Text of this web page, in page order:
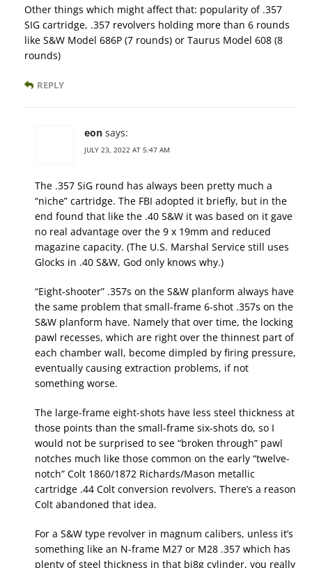
Other things which might affect that: popularity of .357
SIG cartridge, .357 revolvers holding more than 6 rounds
like S&W Model 686P (7 rounds) or Taurus Model 608 (8
rounds)
REPLY
eon says:
JULY 23, 2022 AT 5:47 AM
The .357 SiG round has always been pretty much a
“niche” cartridge. The FBI adopted it briefly, but in the
end found that like the .40 S&W it was based on it gave
no real advantage over the 9 x 19mm and reduced
magazine capacity. (The U.S. Marshal Service still uses
Glocks in .40 S&W, God only knows why.)
“Eight-shooter” .357s on the S&W planform always have
the same problem that small-frame 6-shot .357s on the
S&W planform have. Namely that over time, the locking
pawl recesses, which are right over the thinnest part of
each chamber wall, become dimpled by firing pressure,
eventually causing extraction problems, if not
something worse.
The large-frame eight-shots have less steel thickness at
those points than the small-frame six-shots do, so I
would not be surprised to see “broken through” pawl
notches much like those common on the early “twelve-
notch” Colt 1860/1872 Richards/Mason metallic
cartridge .44 Colt conversion revolvers. There’s a reason
Colt abandoned that idea.
For a S&W type revolver in magnum calibers, unless it’s
something like an N-frame M27 or M28 .357 which has
plenty of steel thickness in that bi8g cylinder, you really